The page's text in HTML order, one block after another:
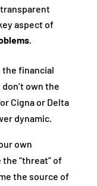
aspect of
.
the financial
own the
Cigna or Delta
dynamic.
own
“threat” of
the source of